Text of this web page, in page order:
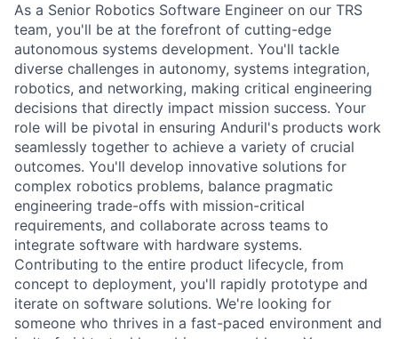
As a Senior Robotics Software Engineer on our TRS
team, you'll be at the forefront of cutting-edge
autonomous systems development. You'll tackle
diverse challenges in autonomy, systems integration,
robotics, and networking, making critical engineering
decisions that directly impact mission success. Your
role will be pivotal in ensuring Anduril's products work
seamlessly together to achieve a variety of crucial
outcomes. You'll develop innovative solutions for
complex robotics problems, balance pragmatic
engineering trade-offs with mission-critical
requirements, and collaborate across teams to
integrate software with hardware systems.
Contributing to the entire product lifecycle, from
concept to deployment, you'll rapidly prototype and
iterate on software solutions. We're looking for
someone who thrives in a fast-paced environment and